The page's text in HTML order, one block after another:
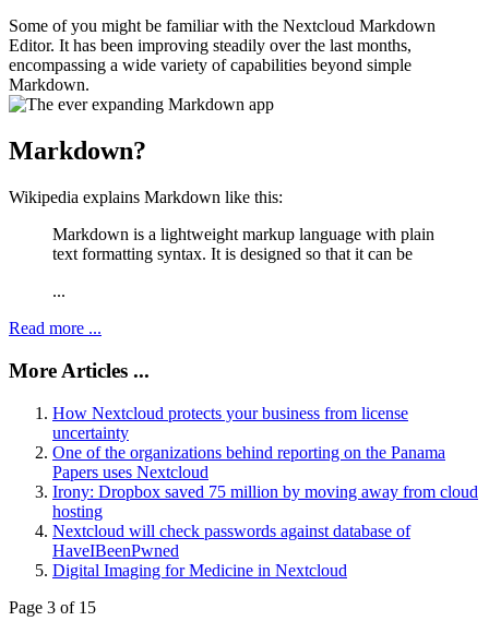
Some of you might be familiar with the Nextcloud Markdown
Editor. It has been improving steadily over the last months,
encompassing a wide variety of capabilities beyond simple
Markdown.
Markdown?
Wikipedia explains Markdown like this:
Markdown is a lightweight markup language with plain
text formatting syntax. It is designed so that it can be
...
Read more ...
More Articles ...
How Nextcloud protects your business from license
uncertainty
One of the organizations behind reporting on the Panama
Papers uses Nextcloud
Irony: Dropbox saved 75 million by moving away from cloud
hosting
Nextcloud will check passwords against database of
HaveIBeenPwned
Digital Imaging for Medicine in Nextcloud
Page 3 of 15